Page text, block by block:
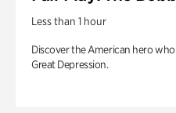
Less than 1 hour
Discover the American hero
Great Depression.